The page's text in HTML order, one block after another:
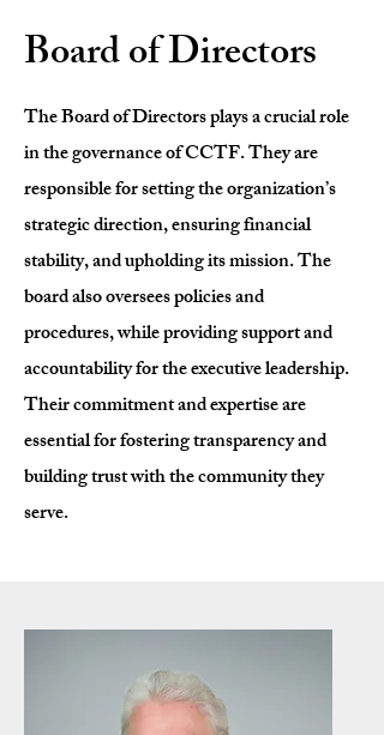
Board of Directors
The Board of Directors plays a crucial role
in the governance of CCTF. They are
responsible for setting the organization’s
strategic direction, ensuring financial
stability, and upholding its mission. The
board also oversees policies and
procedures, while providing support and
accountability for the executive leadership.
Their commitment and expertise are
essential for fostering transparency and
building trust with the community they
serve.